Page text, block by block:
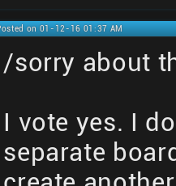
on 01-12-16 01:37 AM
/sorry about
I vote yes. I
separate